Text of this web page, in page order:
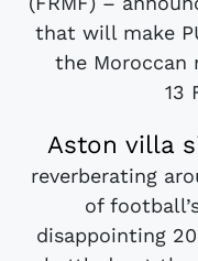
that will make
the Moroccan
13
Aston villa
reverberating
of
disappointing